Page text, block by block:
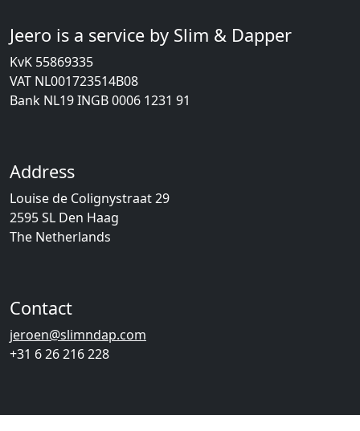
Jeero is a service by Slim & Dapper
KvK 55869335
VAT NL001723514B08
Bank NL19 INGB 0006 1231 91
Address
Louise de Colignystraat 29
2595 SL Den Haag
The Netherlands
Contact
jeroen@slimndap.com
+31 6 26 216 228